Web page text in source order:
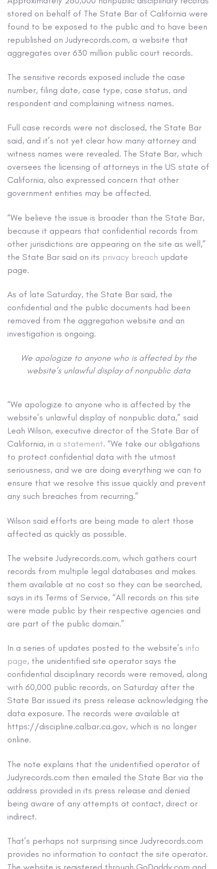
stored on behalf of The State Bar of California were
found to be exposed to the public and to have been
republished on Judyrecords.com, a website that
aggregates over 630 million public court records.
The sensitive records exposed include the case
number, filing date, case type, case status, and
respondent and complaining witness names.
Full case records were not disclosed, the State Bar
said, and it’s not yet clear how many attorney and
witness names were revealed. The State Bar, which
oversees the licensing of attorneys in the US state of
California, also expressed concern that other
government entities may be affected.
“We believe the issue is broader than the State Bar,
because it appears that confidential records from
other jurisdictions are appearing on the site as well,”
the State Bar said on its privacy breach update
page.
As of late Saturday, the State Bar said, the
confidential and the public documents had been
removed from the aggregation website and an
investigation is ongoing.
We apologize to anyone who is affected by the
website’s unlawful display of nonpublic data
“We apologize to anyone who is affected by the
website’s unlawful display of nonpublic data,” said
Leah Wilson, executive director of the State Bar of
California, in a statement. “We take our obligations
to protect confidential data with the utmost
seriousness, and we are doing everything we can to
ensure that we resolve this issue quickly and prevent
any such breaches from recurring.”
Wilson said efforts are being made to alert those
affected as quickly as possible.
The website Judyrecords.com, which gathers court
records from multiple legal databases and makes
them available at no cost so they can be searched,
says in its Terms of Service, “All records on this site
were made public by their respective agencies and
are part of the public domain.”
In a series of updates posted to the website’s info
page, the unidentified site operator says the
confidential disciplinary records were removed, along
with 60,000 public records, on Saturday after the
State Bar issued its press release acknowledging the
data exposure. The records were available at
https://discipline.calbar.ca.gov, which is no longer
online.
The note explains that the unidentified operator of
Judyrecords.com then emailed the State Bar via the
address provided in its press release and denied
being aware of any attempts at contact, direct or
indirect.
That’s perhaps not surprising since Judyrecords.com
provides no information to contact the site operator.